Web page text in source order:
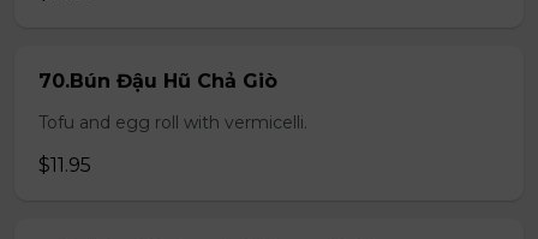
70.Bún Đậu Hũ Chả Giò
Tofu and egg roll with vermicelli.
$11.95